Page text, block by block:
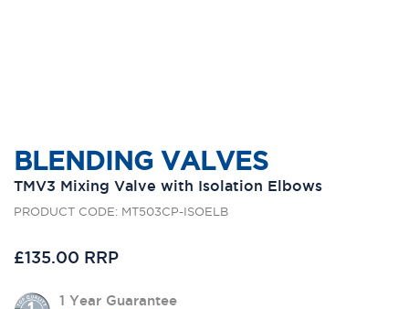
BLENDING VALVES
TMV3 Mixing Valve with Isolation Elbows
PRODUCT CODE: MT503CP-ISOELB
£135.00 RRP
1 Year Guarantee